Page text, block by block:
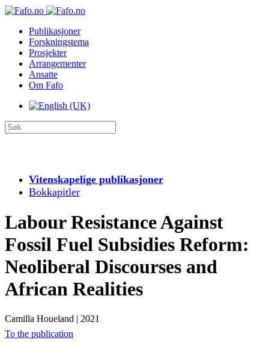
Publikasjoner
Forskningstema
Prosjekter
Arrangementer
Ansatte
Om Fafo
Vitenskapelige publikasjoner
Bokkapitler
Labour Resistance Against
Fossil Fuel Subsidies Reform:
Neoliberal Discourses and
African Realities
Camilla Houeland | 2021
To the publication